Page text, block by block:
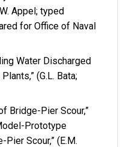
Appel; typed
for Office of Naval
Water Discharged
(G.L. Bata;
Bridge-Pier Scour,”
Prototype
Scour,” (E.M.